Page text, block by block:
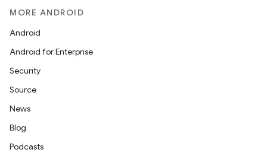
MORE ANDROID
Android
Android for Enterprise
Security
Source
News
Blog
Podcasts